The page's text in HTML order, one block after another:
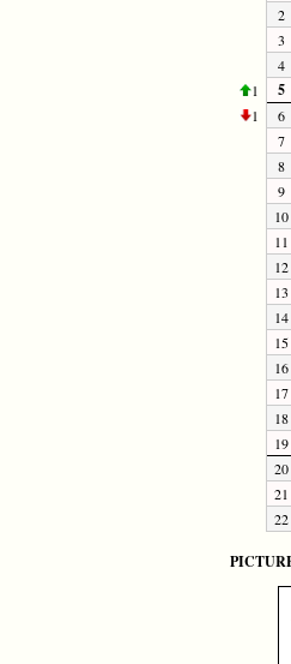
2
3
4
1
5
1
6
7
8
9
10
11
12
13
14
15
16
17
18
19
20
21
22